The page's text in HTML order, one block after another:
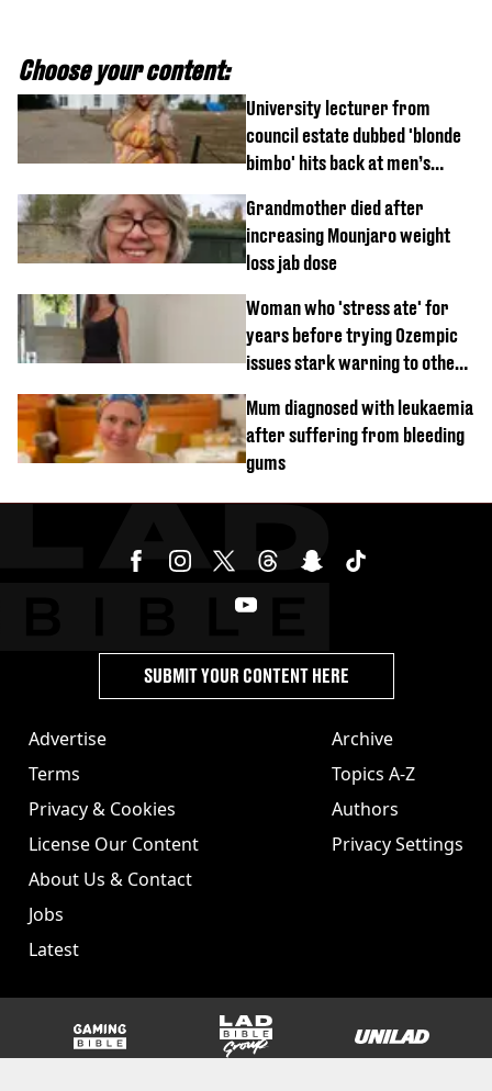
Choose your content:
University lecturer from
council estate dubbed 'blonde
bimbo' hits back at men’s
Grandmother died after
increasing Mounjaro weight
loss jab dose
Woman who 'stress ate' for
years before trying Ozempic
issues stark warning to others
Mum diagnosed with leukaemia
after suffering from bleeding
gums
Advertise
Terms
Privacy & Cookies
License Our Content
About Us & Contact
Jobs
Latest
Archive
Topics A-Z
Authors
Privacy Settings
SUBMIT YOUR CONTENT HERE
GAMINGbible LADbible Group UNILAD